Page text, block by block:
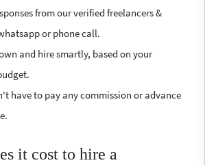
from our verified freelancers &
or phone call.
and hire smartly, based on your
have to pay any commission or advance
it cost to hire a